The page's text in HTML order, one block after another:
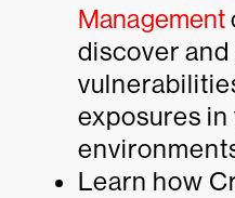
Management
discover and
exposures in
Learn how